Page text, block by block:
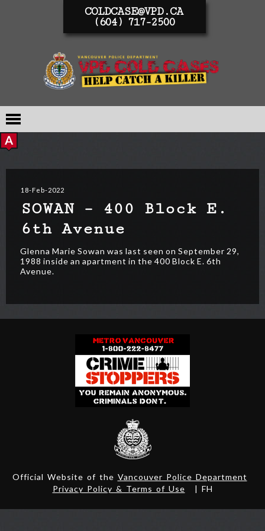
COLDCASE@VPD.CA
(604) 717-2500
18-Feb-2022
SOWAN – 400 Block E.
6th Avenue
Glenna Marie Sowan was last seen on September 29,
1988 inside an apartment in the 400 Block E. 6th
Avenue.
Official Website of the Vancouver Police Department
Privacy Policy & Terms of Use
| FH